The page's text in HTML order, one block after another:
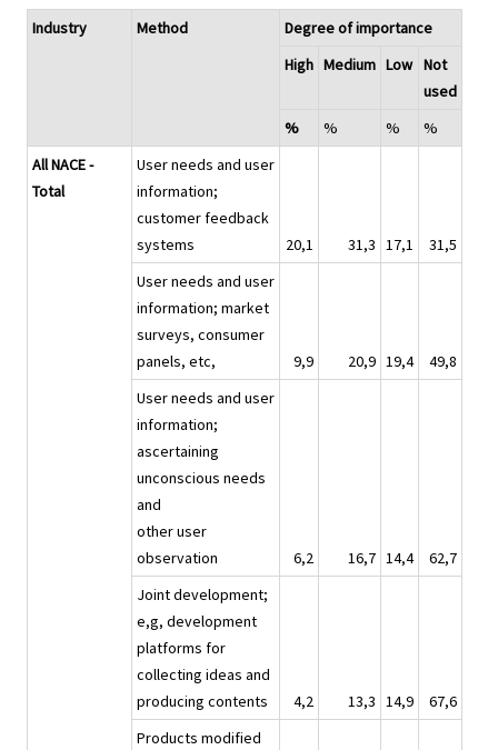
Industry Method
Degree of importance
High Medium Low Not
used
%
% %
%
All NACE -
Total
User needs and user
information;
customer feedback
systems
20,1 31,3 17,1
31,5
User needs and user
information; market
surveys, consumer
panels, etc,
9,9 20,9 19,4
49,8
User needs and user
information;
ascertaining
unconscious needs
and
other user
observation
6,2 16,7 14,4
62,7
Joint development;
e,g, development
platforms for
collecting ideas and
producing contents
4,2 13,3 14,9
67,6
Products modified